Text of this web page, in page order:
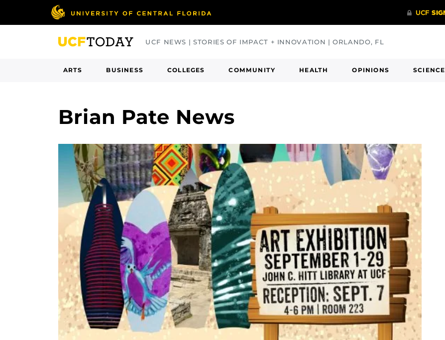
UCF NEWS | STORIES OF IMPACT + INNOVATION | ORLANDO, FL
ARTS BUSINESS COLLEGES COMMUNITY HEALTH OPINIONS
Brian Pate News